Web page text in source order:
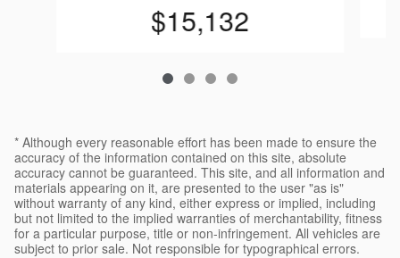
$15,132
* Although every reasonable effort has been made to ensure the
accuracy of the information contained on this site, absolute
accuracy cannot be guaranteed. This site, and all information and
materials appearing on it, are presented to the user "as is"
without warranty of any kind, either express or implied, including
but not limited to the implied warranties of merchantability, fitness
for a particular purpose, title or non-infringement. All vehicles are
subject to prior sale. Not responsible for typographical errors.